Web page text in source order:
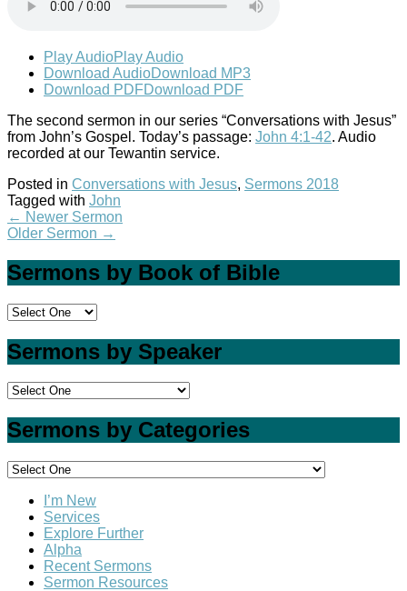
Play AudioPlay Audio
Download AudioDownload MP3
Download PDFDownload PDF
The second sermon in our series “Conversations with Jesus”
from John’s Gospel. Today’s passage: John 4:1-42. Audio
recorded at our Tewantin service.
Posted in Conversations with Jesus, Sermons 2018
Tagged with John
← Newer Sermon
Older Sermon →
Sermons by Book of Bible
Sermons by Speaker
Sermons by Categories
I’m New
Services
Explore Further
Alpha
Recent Sermons
Sermon Resources